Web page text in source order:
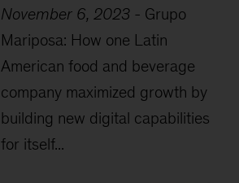
November 6, 2023- Grupo
Mariposa: How one Latin
American food and beverage
company maximized growth by
building new digital capabilities
for itself...